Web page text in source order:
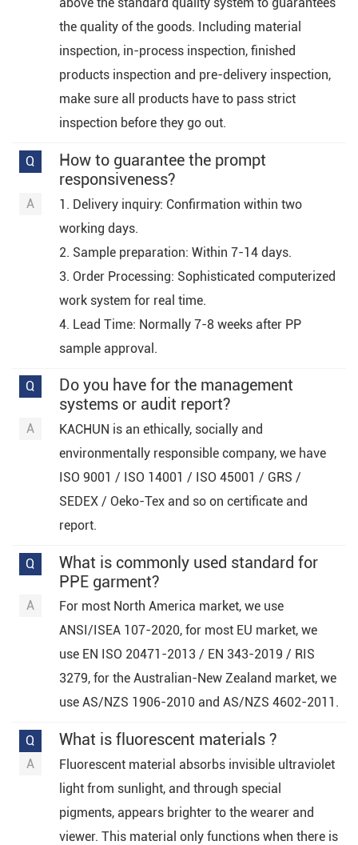
the quality of the goods. Including material
inspection, in-process inspection, finished
products inspection and pre-delivery inspection,
make sure all products have to pass strict
inspection before they go out.
How to guarantee the prompt
responsiveness?
1. Delivery inquiry: Confirmation within two
working days.
2. Sample preparation: Within 7-14 days.
3. Order Processing: Sophisticated computerized
work system for real time.
4. Lead Time: Normally 7-8 weeks after PP
sample approval.
Do you have for the management
systems or audit report?
KACHUN is an ethically, socially and
environmentally responsible company, we have
ISO 9001 / ISO 14001 / ISO 45001 / GRS /
SEDEX / Oeko-Tex and so on certificate and
report.
What is commonly used standard for
PPE garment?
For most North America market, we use
ANSI/ISEA 107-2020, for most EU market, we
use EN ISO 20471-2013 / EN 343-2019 / RIS
3279, for the Australian-New Zealand market, we
use AS/NZS 1906-2010 and AS/NZS 4602-2011.
What is fluorescent materials ?
Fluorescent material absorbs invisible ultraviolet
light from sunlight, and through special
pigments, appears brighter to the wearer and
viewer. This material only functions when there is